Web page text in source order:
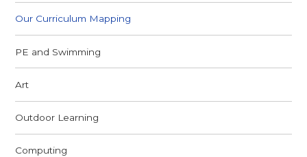
Our Curriculum Mapping
PE and Swimming
Art
Outdoor Learning
Computing